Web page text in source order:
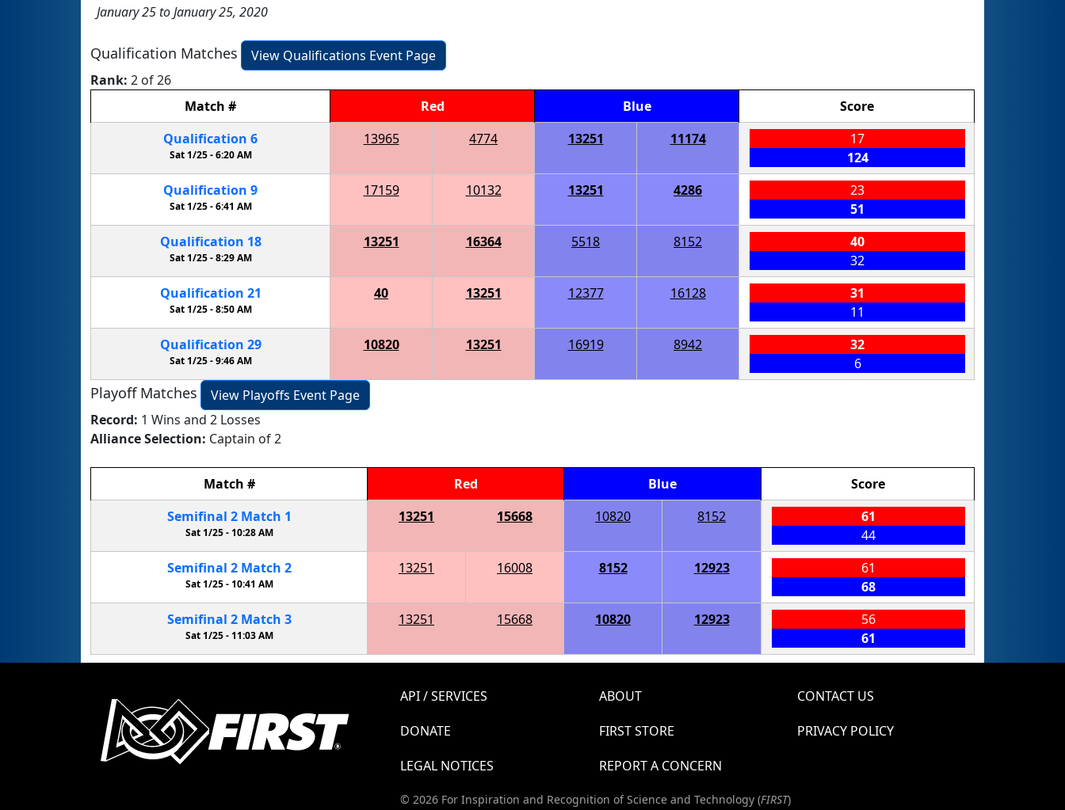
January 25 to January 25, 2020
Qualification Matches
View Qualifications Event Page
Rank: 2 of 26
Match # Red Blue
Score
Qualification 6
Sat 1/25 -6:20 AM
13965 4774 13251 11174
17
124
Qualification 9
Sat 1/25 -6:41 AM
17159 10132 13251 4286
23
51
Qualification 18
Sat 1/25 -8:29 AM
13251 16364 5518 8152
40
32
Qualification 21
Sat 1/25 -8:50 AM
40 13251 12377 16128
31
11
Qualification 29
Sat 1/25 -9:46 AM
10820 13251 16919 8942
32
6
Playoff Matches
View Playoffs Event Page
Record: 1 Wins and 2 Losses
Alliance Selection: Captain of 2
Match # Red Blue
Score
Semifinal 2 Match 1
Sat 1/25 - 10:28 AM
13251 15668 10820 8152
61
44
Semifinal 2 Match 2
Sat 1/25 -10:41 AM
13251 16008 8152 12923
61
68
Semifinal 2 Match 3
Sat 1/25 - 11:03 AM
13251 15668 10820 12923
56
61
API / SERVICES ABOUT
CONTACT US
DONATE
FIRST STORE
PRIVACY POLICY
LEGAL NOTICES
REPORT A CONCERN
© 2026 For Inspiration and Recognition of Science and Technology (FIRST)